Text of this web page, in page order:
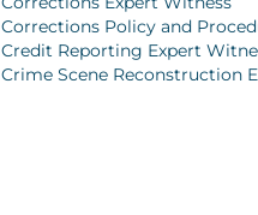
Corrections Policy and
Credit Reporting Expert
Crime Scene Reconstruction